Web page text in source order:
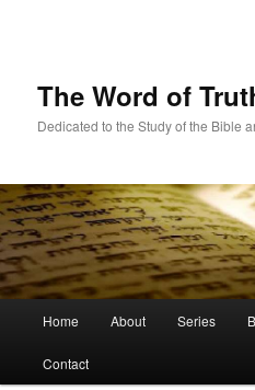
The Word of
Dedicated to the Study of the Bible
Home About Series
Contact